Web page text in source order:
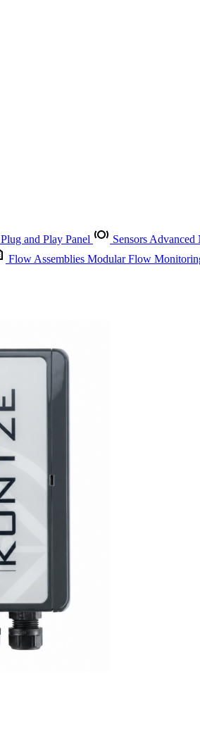
Plug and Play Panel Sensors Advanced
Flow Assemblies Modular Flow